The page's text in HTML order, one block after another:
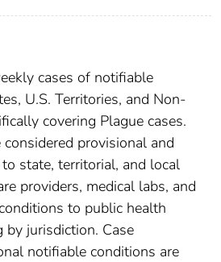
cases of notifiable
U.S. Territories, and Non-
covering Plague cases.
provisional and
state, territorial, and local
providers, medical labs, and
to public health
by jurisdiction. Case
notifiable conditions are